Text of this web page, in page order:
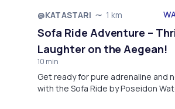
high-speed inflatable ring. Feel the
way through a fun and
along the beautiful coastline of Alykes.
you're flying solo or enjoying it with
and seaside fun. With professional
and top-notch equipment, safety
@KATASTARI 1 km
Sofa Ride Adventure –
Laughter on the Aegean!
10 min
Get ready for pure adrenaline and
with the Sofa Ride by Poseidon